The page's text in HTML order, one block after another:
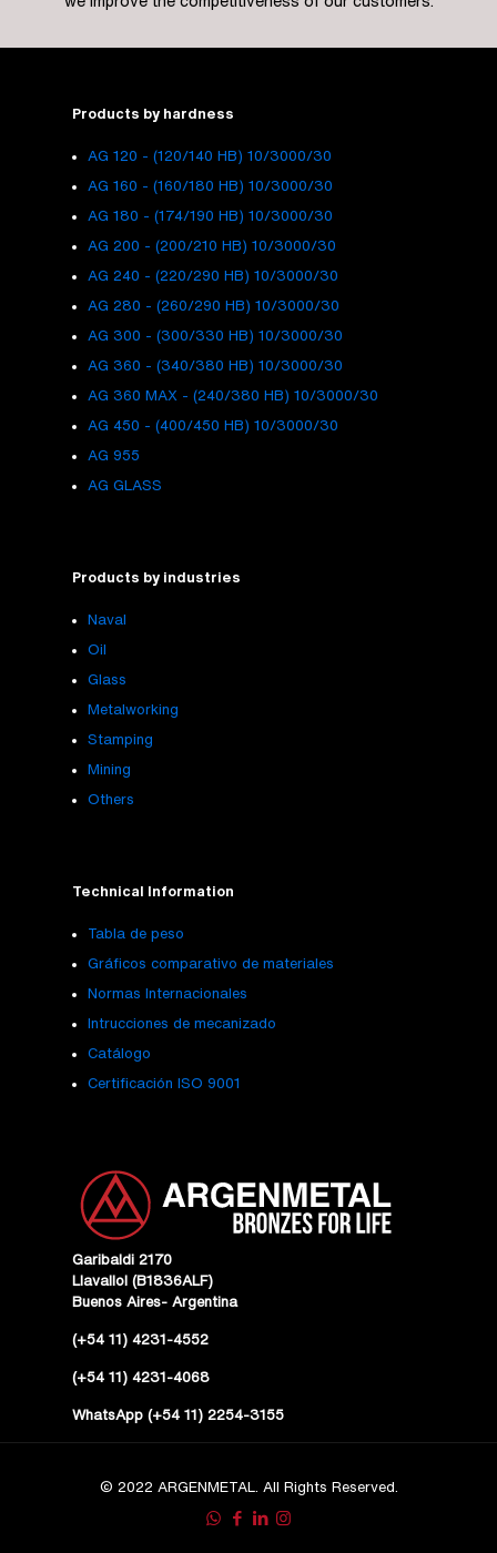
Products by hardness
AG 120 - (120/140 HB) 10/3000/30
AG 160 - (160/180 HB) 10/3000/30
AG 180 - (174/190 HB) 10/3000/30
AG 200 - (200/210 HB) 10/3000/30
AG 240 - (220/290 HB) 10/3000/30
AG 280 - (260/290 HB) 10/3000/30
AG 300 - (300/330 HB) 10/3000/30
AG 360 - (340/380 HB) 10/3000/30
AG 360 MAX - (240/380 HB) 10/3000/30
AG 450 - (400/450 HB) 10/3000/30
AG 955
AG GLASS
Products by industries
Naval
Oil
Glass
Metalworking
Stamping
Mining
Others
Technical Information
Tabla de peso
Gráficos comparativo de materiales
Normas Internacionales
Intrucciones de mecanizado
Catálogo
Certificación ISO 9001
Garibaldi 2170
Llavallol (B1836ALF)
Buenos Aires- Argentina
(+54 11) 4231-4552
(+54 11) 4231-4068
WhatsApp (+54 11) 2254-3155
© 2022 ARGENMETAL. All Rights Reserved.